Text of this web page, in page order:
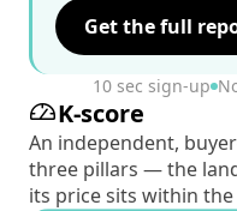
Get the full
10 sec sign-up
K-score
An independent,
three pillars — the
its price sits within